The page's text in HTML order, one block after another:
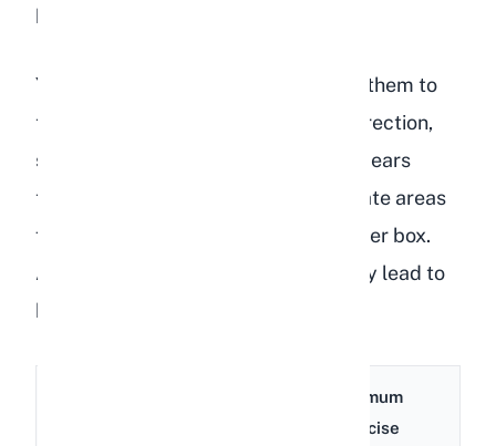
keeping a person in a closet.
Your rabbit's enclosure should allow them to
take at least three full hops in any direction,
stand on their hind legs without their ears
touching the ceiling, and have separate areas
for eating, sleeping, and using the litter box.
Anything less than this will eventually lead to
behavioral problems and depression.
Minimum
Exercise